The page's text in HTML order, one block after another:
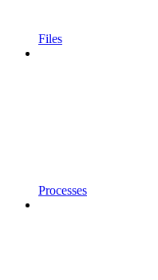
Files
Processes